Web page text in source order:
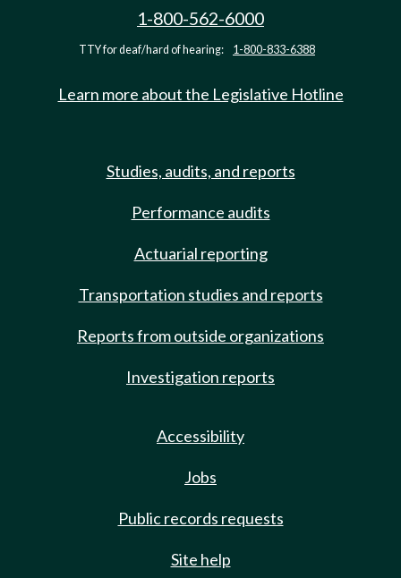
1-800-562-6000
TTY for deaf/hard of hearing: 1-800-833-6388
Learn more about the Legislative Hotline
Studies, audits, and reports
Performance audits
Actuarial reporting
Transportation studies and reports
Reports from outside organizations
Investigation reports
Accessibility
Jobs
Public records requests
Site help